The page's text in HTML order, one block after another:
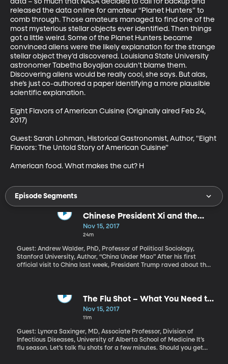
released the data online for amateur “Planet Hunters” to
comb through. Those amateurs managed to find one of the
most mysterious stellar objects ever identified. Then things
got a little weird. Some of the Planet Hunters became
convinced aliens were the likely explanation for the strange
stellar object they’d discovered. Louisiana State University
astronomer Tabetha Boyajian couldn’t blame them.
Discovering aliens would be really cool, she says. But alas,
she’s just co-authored a paper identifying a more plausible
scientific explanation.
Eight Flavors of American Cuisine (Originally aired Feb 24,
2017)
Guest: Sarah Lohman, Historical Gastronomist, Author, "Eight
Flavors: The Untold Story of American Cuisine”
American food. What makes the cut? H
Episode Segments
Chinese President Xi and the
Legacy of Mao
Nov 15, 2017
24m
Guest: Andrew Walder, PhD, Professor of Political Sociology,
Stanford University, Author, “China Under Mao” After his first
official visit to China last week, President Trump raved about the
Zedong. Some people say more powerful than Mao.” Is it true?
And if so, what does that mean for the Chinese people and
China’s relationship with the US?
The Flu Shot – What You Need to
Know
Nov 15, 2017
11m
Guest: Lynora Saxinger, MD, Associate Professor, Division of
Infectious Diseases, University of Alberta School of Medicine It’s
flu season. Let’s talk flu shots for a few minutes. Should you get